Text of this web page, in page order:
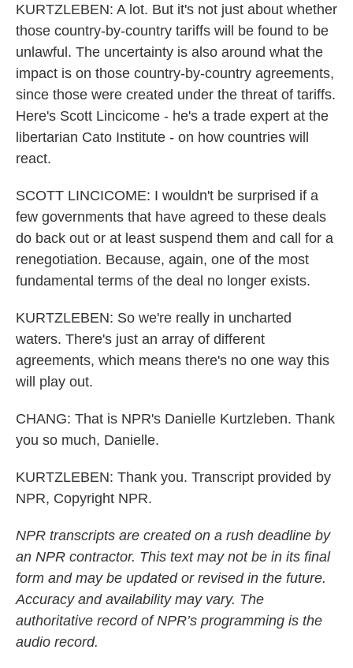
KURTZLEBEN: A lot. But it's not just about whether
those country-by-country tariffs will be found to be
unlawful. The uncertainty is also around what the
impact is on those country-by-country agreements,
since those were created under the threat of tariffs.
Here's Scott Lincicome - he's a trade expert at the
libertarian Cato Institute - on how countries will
react.
SCOTT LINCICOME: I wouldn't be surprised if a
few governments that have agreed to these deals
do back out or at least suspend them and call for a
renegotiation. Because, again, one of the most
fundamental terms of the deal no longer exists.
KURTZLEBEN: So we're really in uncharted
waters. There's just an array of different
agreements, which means there's no one way this
will play out.
CHANG: That is NPR's Danielle Kurtzleben. Thank
you so much, Danielle.
KURTZLEBEN: Thank you. Transcript provided by
NPR, Copyright NPR.
NPR transcripts are created on a rush deadline by
an NPR contractor. This text may not be in its final
form and may be updated or revised in the future.
Accuracy and availability may vary. The
authoritative record of NPR’s programming is the
audio record.